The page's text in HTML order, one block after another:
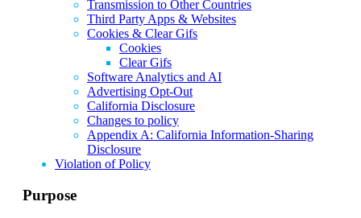
Transmission to Other Countries
Third Party Apps & Websites
Cookies & Clear Gifs
Cookies
Clear Gifs
Software Analytics and AI
Advertising Opt-Out
California Disclosure
Changes to policy
Appendix A: California Information-Sharing
Disclosure
Violation of Policy
Purpose